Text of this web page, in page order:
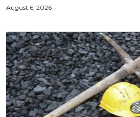
August 6, 2026